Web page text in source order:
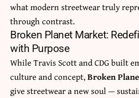
what modern streetwear truly
through contrast.
Broken Planet Market:
with Purpose
While Travis Scott and CDG built
culture and concept,Broken
give streetwear a new soul —